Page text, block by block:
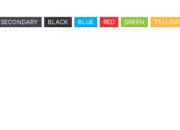
SECONDARY BLACK BLUE RED GREEN YELLOW